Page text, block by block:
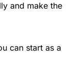
and make the
can start as a